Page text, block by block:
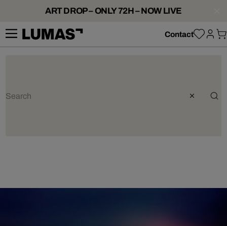
ART DROP – ONLY 72H – NOW LIVE
Contact